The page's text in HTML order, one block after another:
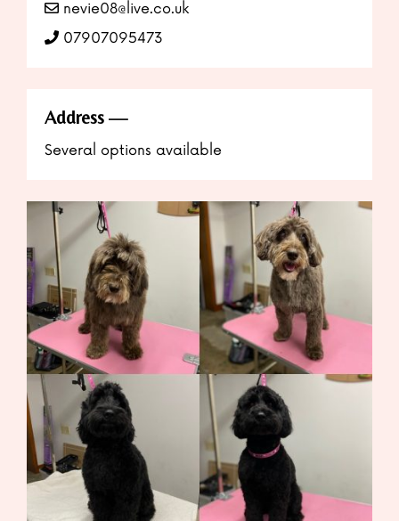
nevie08@live.co.uk
07907095473
Address
Several options available